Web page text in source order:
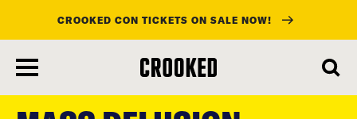
CROOKED CON TICKETS ON SALE NOW!